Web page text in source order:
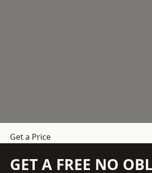
Get a Price
GET A FREE NO